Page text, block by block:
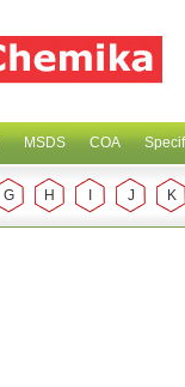
MSDS COA
G H J K